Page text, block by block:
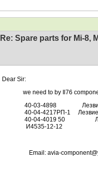
Re: Spare parts for Mi-8,
Dear Sir:
we need to by Il76
40-03-4898
40-04-4217РП-1 Лезвие
40-04-4019 50
И4535-12-12
Email: avia-